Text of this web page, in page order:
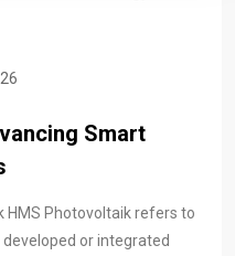
Smart
HMS Photovoltaik refers to
or integrated